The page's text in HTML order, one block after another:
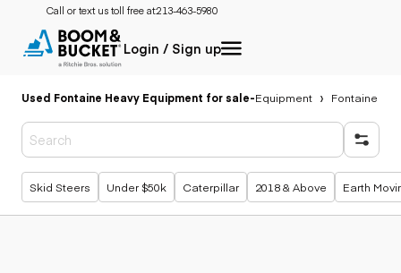
Call or text us toll free at:213-463-5980
Login / Sign up
Used Fontaine Heavy Equipment for sale-Equipment Fontaine
Popular searches
Skid Steers Under $50k Caterpillar 2018 & Above Earth